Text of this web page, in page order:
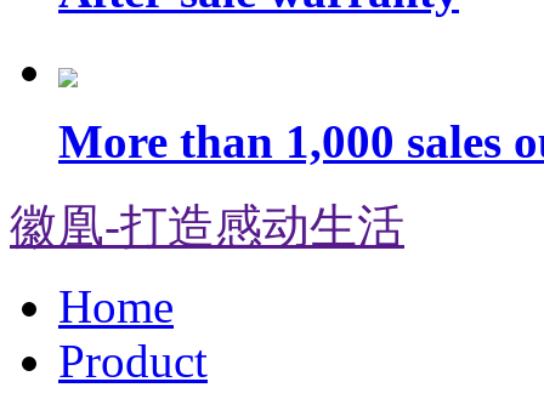
More than 1,000 sales
徽凰-打造感动生活
Home
Product